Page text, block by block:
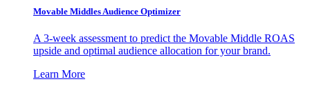
Movable Middles Audience Optimizer
A 3-week assessment to predict the Movable Middle ROAS
upside and optimal audience allocation for your brand.
Learn More